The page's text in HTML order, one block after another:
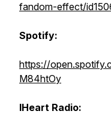
fandom-effect/
Spotify:
https://
M84htOy
IHeart Radio: